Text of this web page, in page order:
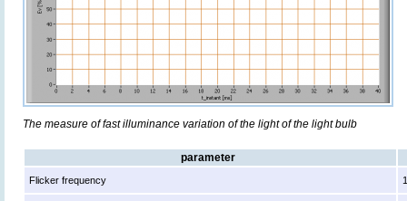
The measure of fast illuminance variation of the light of the light bulb
parameter
Flicker frequency